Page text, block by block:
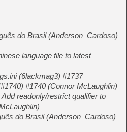
do Brasil (Anderson_Cardoso)
language file to latest
(6lackmag3) #1737
#1740 (Connor McLaughlin)
readonly/restrict qualifier to
do Brasil (Anderson_Cardoso)